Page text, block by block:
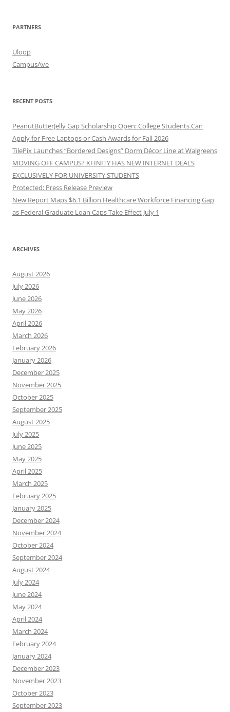
PARTNERS
Uloop
CampusAve
RECENT POSTS
PeanutButterJelly Gap Scholarship Open: College Students Can
Apply for Free Laptops or Cash Awards for Fall 2026
TilePix Launches “Bordered Designs” Dorm Décor Line at Walgreens
MOVING OFF CAMPUS? XFINITY HAS NEW INTERNET DEALS
EXCLUSIVELY FOR UNIVERSITY STUDENTS
Protected: Press Release Preview
New Report Maps $6.1 Billion Healthcare Workforce Financing Gap
as Federal Graduate Loan Caps Take Effect July 1
ARCHIVES
August 2026
July 2026
June 2026
May 2026
April 2026
March 2026
February 2026
January 2026
December 2025
November 2025
October 2025
September 2025
August 2025
July 2025
June 2025
May 2025
April 2025
March 2025
February 2025
January 2025
December 2024
November 2024
October 2024
September 2024
August 2024
July 2024
June 2024
May 2024
April 2024
March 2024
February 2024
January 2024
December 2023
November 2023
October 2023
September 2023